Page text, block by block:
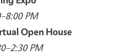
PM
Open House
PM